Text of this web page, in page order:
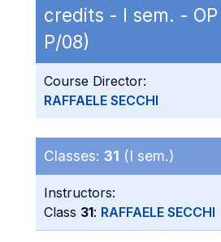
credits - I sem. -
P/08)
Course Director:
RAFFAELE SECCHI
Classes: 31 (I sem.)
Instructors:
Class 31: RAFFAELE SECCHI